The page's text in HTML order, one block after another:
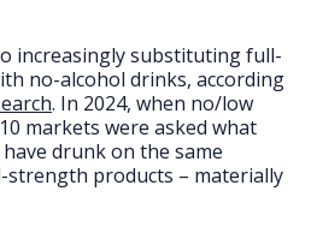
increasingly substituting full-
no-alcohol drinks, according
. In 2024, when no/low
markets were asked what
drunk on the same
strength products – materially